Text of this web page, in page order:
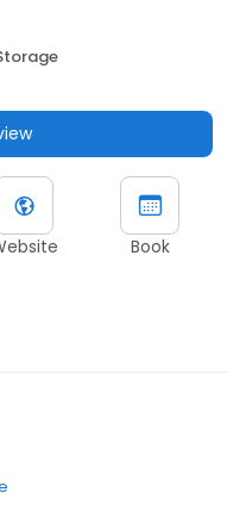
Book